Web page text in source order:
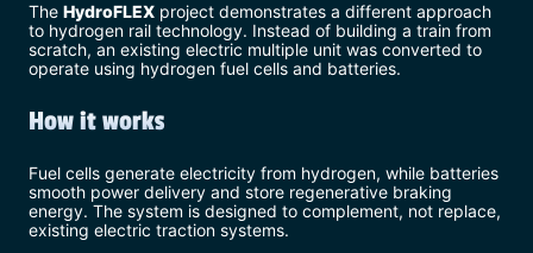
The HydroFLEX project demonstrates a different approach
to hydrogen rail technology. Instead of building a train from
scratch, an existing electric multiple unit was converted to
operate using hydrogen fuel cells and batteries.
How it works
Fuel cells generate electricity from hydrogen, while batteries
smooth power delivery and store regenerative braking
energy. The system is designed to complement, not replace,
existing electric traction systems.